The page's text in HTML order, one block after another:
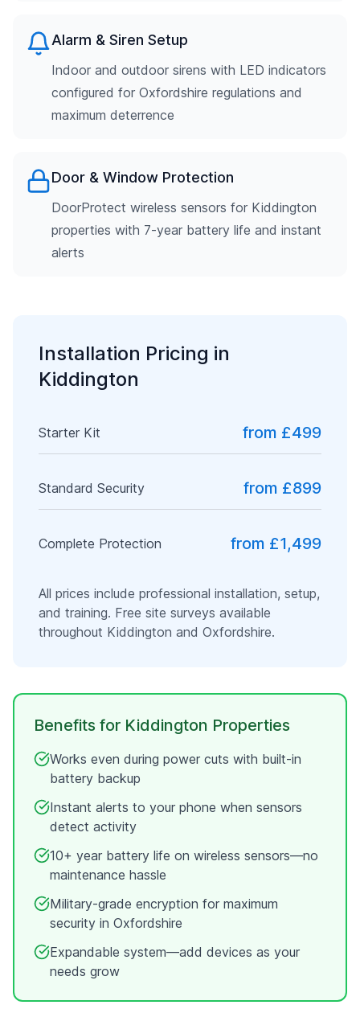
Alarm & Siren Setup
Indoor and outdoor sirens with LED indicators
configured for Oxfordshire regulations and
maximum deterrence
Door & Window Protection
DoorProtect wireless sensors for Kiddington
properties with 7-year battery life and instant
alerts
Installation Pricing in
Kiddington
Starter Kit from £499
Standard Security from £899
Complete Protection from £1,499
All prices include professional installation, setup,
and training. Free site surveys available
throughout Kiddington and Oxfordshire.
Benefits for Kiddington Properties
Works even during power cuts with built-in
battery backup
Instant alerts to your phone when sensors
detect activity
10+ year battery life on wireless sensors—no
maintenance hassle
Military-grade encryption for maximum
security in Oxfordshire
Expandable system—add devices as your
needs grow